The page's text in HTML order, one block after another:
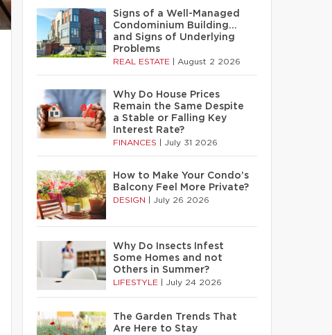
Signs of a Well-Managed
Condominium Building…
and Signs of Underlying
Problems
REAL ESTATE August 2 2026
Why Do House Prices
Remain the Same Despite
a Stable or Falling Key
Interest Rate?
FINANCES July 31 2026
How to Make Your Condo’s
Balcony Feel More Private?
DESIGN July 26 2026
Why Do Insects Infest
Some Homes and not
Others in Summer?
LIFESTYLE July 24 2026
The Garden Trends That
Are Here to Stay